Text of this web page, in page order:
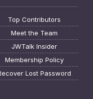
Top Contributors
Meet the Team
JWTalk Insider
Membership Policy
Lost Password